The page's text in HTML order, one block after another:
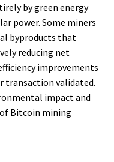
by green energy
power. Some miners
byproducts that
reducing net
improvements
transaction validated.
impact and
Bitcoin mining